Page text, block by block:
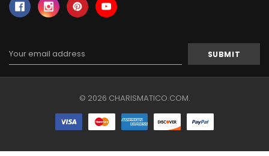
Email
Address
© 2026 CHARISMATICO.COM.